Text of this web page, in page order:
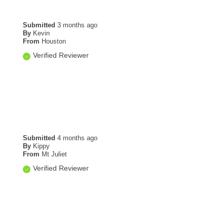
Submitted 3 months ago
By Kevin
From Houston
Verified Reviewer
Submitted 4 months ago
By Kippy
From Mt Juliet
Verified Reviewer